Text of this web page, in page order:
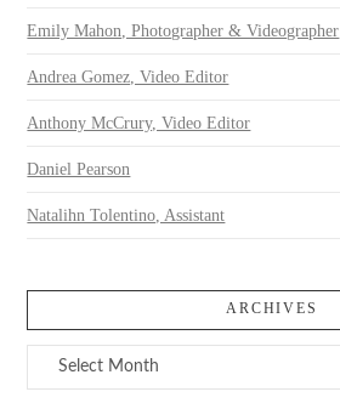
Emily Mahon, Photographer & Videographer
Andrea Gomez, Video Editor
Anthony McCrury, Video Editor
Daniel Pearson
Natalihn Tolentino, Assistant
ARCHIVES
Archives